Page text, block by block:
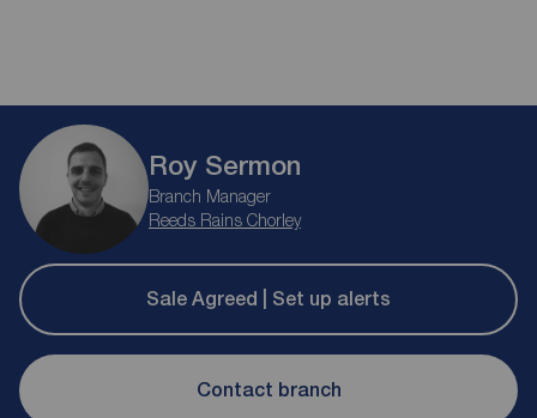
Roy Sermon
Branch Manager
Reeds Rains Chorley
Sale Agreed | Set up alerts
Contact branch